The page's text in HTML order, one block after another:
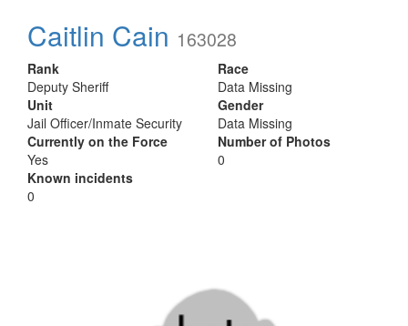
Caitlin Cain 163028
Rank
Deputy Sheriff
Unit
Jail Officer/Inmate Security
Currently on the Force
Yes
Known incidents
0
Race
Data Missing
Gender
Data Missing
Number of Photos
0